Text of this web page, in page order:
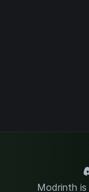
Modrinth is